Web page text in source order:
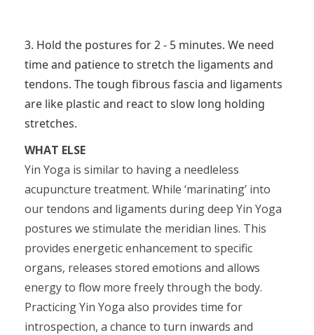
3. Hold the postures for 2 - 5 minutes. We need
time and patience to stretch the ligaments and
tendons. The tough fibrous fascia and ligaments
are like plastic and react to slow long holding
stretches.
WHAT ELSE
Yin Yoga is similar to having a needleless
acupuncture treatment. While ‘marinating’ into
our tendons and ligaments during deep Yin Yoga
postures we stimulate the meridian lines. This
provides energetic enhancement to specific
organs, releases stored emotions and allows
energy to flow more freely through the body.
Practicing Yin Yoga also provides time for
introspection, a chance to turn inwards and